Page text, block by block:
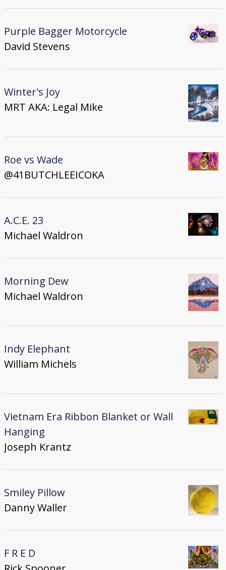
Purple Bagger Motorcycle
David Stevens
Winter's Joy
MRT AKA: Legal Mike
Roe vs Wade
@41BUTCHLEEICOKA
A.C.E. 23
Michael Waldron
Morning Dew
Michael Waldron
Indy Elephant
William Michels
Vietnam Era Ribbon Blanket or Wall
Hanging
Joseph Krantz
Smiley Pillow
Danny Waller
F R E D